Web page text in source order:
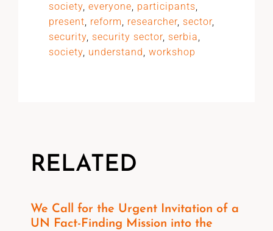
society, everyone, participants,
present, reform, researcher, sector,
security, security sector, serbia,
society, understand, workshop
RELATED
We Call for the Urgent Invitation of a
UN Fact-Finding Mission into the